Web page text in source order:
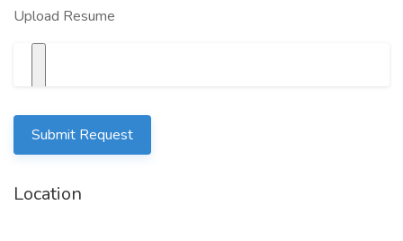
Upload Resume
Submit Request
Location